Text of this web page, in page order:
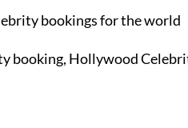
bookings for the world
booking, Hollywood